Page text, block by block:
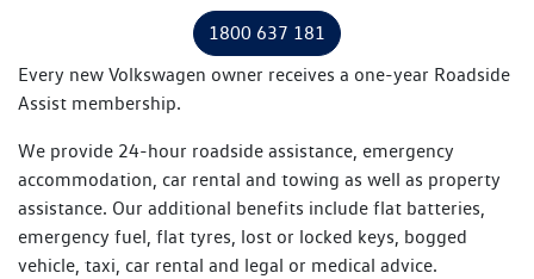
1800 637 181
Every new Volkswagen owner receives a one-year Roadside
Assist membership.
We provide 24-hour roadside assistance, emergency
accommodation, car rental and towing as well as property
assistance. Our additional benefits include flat batteries,
emergency fuel, flat tyres, lost or locked keys, bogged
vehicle, taxi, car rental and legal or medical advice.